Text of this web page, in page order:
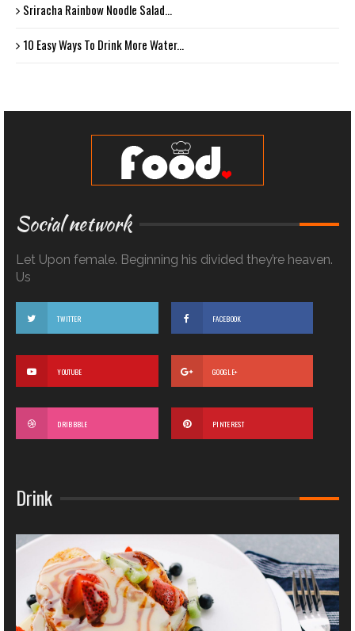
Sriracha Rainbow Noodle Salad...
10 Easy Ways To Drink More Water...
Social network
Let Upon female. Beginning his divided they’re heaven.
Us
TWITTER FACEBOOK
YOUTUBE GOOGLE+
DRIBBBLE PINTEREST
Drink